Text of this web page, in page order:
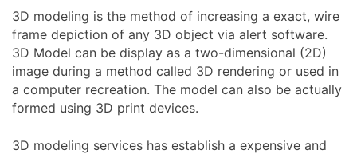
3D modeling is the method of increasing a exact, wire
frame depiction of any 3D object via alert software.
3D Model can be display as a two-dimensional (2D)
image during a method called 3D rendering or used in
a computer recreation. The model can also be actually
formed using 3D print devices.
3D modeling services has establish a expensive and